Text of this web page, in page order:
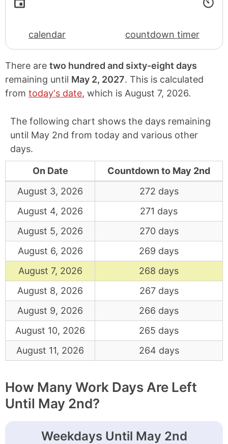
calendar countdown timer
There are two hundred and sixty-eight days
remaining until May 2, 2027. This is calculated
from today's date, which is August 7, 2026.
The following chart shows the days remaining
until May 2nd from today and various other
days.
On Date
Countdown to May 2nd
August 3, 2026
272 days
August 4, 2026
271 days
August 5, 2026
270 days
August 6, 2026
269 days
August 7, 2026
268 days
August 8, 2026
267 days
August 9, 2026
266 days
August 10, 2026
265 days
August 11, 2026
264 days
How Many Work Days Are Left
Until May 2nd?
Weekdays Until May 2nd